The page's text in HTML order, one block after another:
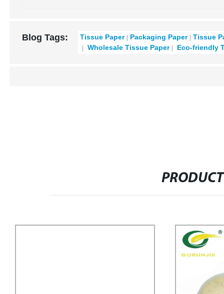
Blog Tags: Tissue Paper Packaging Paper
Tissue
Wholesale Tissue Paper
Eco-friendly